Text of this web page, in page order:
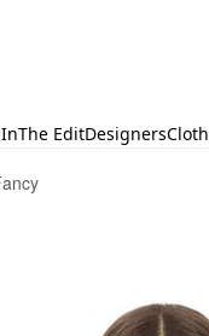
The EditDesigners